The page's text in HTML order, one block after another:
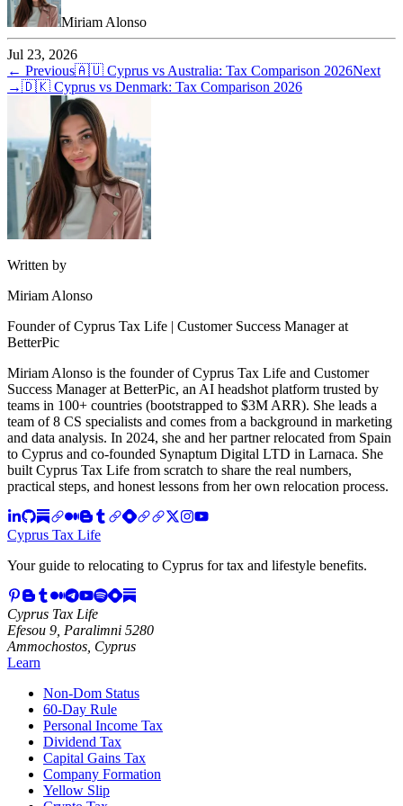
Miriam Alonso
Jul 23, 2026
← Previous🇦🇺 Cyprus vs Australia: Tax Comparison 2026Next
→🇩🇰 Cyprus vs Denmark: Tax Comparison 2026
Written by
Miriam Alonso
Founder of Cyprus Tax Life | Customer Success Manager at
BetterPic
Miriam Alonso is the founder of Cyprus Tax Life and Customer
Success Manager at BetterPic, an AI headshot platform trusted by
teams in 100+ countries (bootstrapped to $3M ARR). She leads a
team of 8 CS specialists and comes from a background in marketing
and data analysis. In 2024, she and her partner relocated from Spain
to Cyprus and co-founded Synaptum Digital LTD in Larnaca. She
built Cyprus Tax Life from scratch to share the real numbers,
practical steps, and honest lessons from her own relocation process.
Cyprus Tax Life
Your guide to relocating to Cyprus for tax and lifestyle benefits.
Cyprus Tax Life
Efesou 9, Paralimni 5280
Ammochostos, Cyprus
Learn
Non-Dom Status
60-Day Rule
Personal Income Tax
Dividend Tax
Capital Gains Tax
Company Formation
Yellow Slip